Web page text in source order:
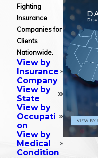
Fighting
Insurance
Companies for
Clients
Nationwide.
View by
Insurance
Company
View by
State
View by
Occupati
on
View by
Medical
Condition